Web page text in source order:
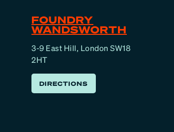
FOUNDRY
WANDSWORTH
3-9 East Hill, London SW18
2HT
DIRECTIONS